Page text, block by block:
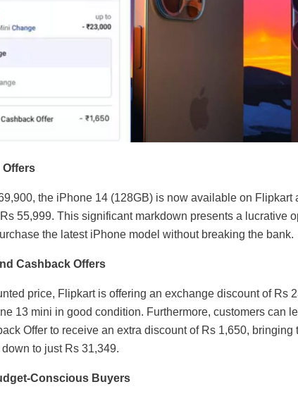
Offers
the iPhone 14 (128GB) is now available on Flipkart
55,999. This significant markdown presents a lucrative
the latest iPhone model without breaking the bank.
Cashback Offers
price, Flipkart is offering an exchange discount of Rs
13 mini in good condition. Furthermore, customers can
Offer to receive an extra discount of Rs 1,650, bringing
to just Rs 31,349.
Conscious Buyers